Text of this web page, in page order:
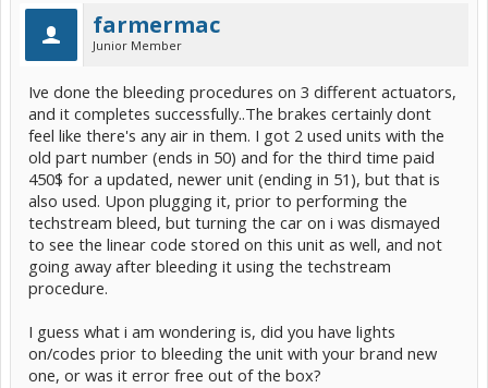
farmermac
Junior Member
Ive done the bleeding procedures on 3 different actuators,
and it completes successfully..The brakes certainly dont
feel like there's any air in them. I got 2 used units with the
old part number (ends in 50) and for the third time paid
450$ for a updated, newer unit (ending in 51), but that is
also used. Upon plugging it, prior to performing the
techstream bleed, but turning the car on i was dismayed
to see the linear code stored on this unit as well, and not
going away after bleeding it using the techstream
procedure.
I guess what i am wondering is, did you have lights
on/codes prior to bleeding the unit with your brand new
one, or was it error free out of the box?